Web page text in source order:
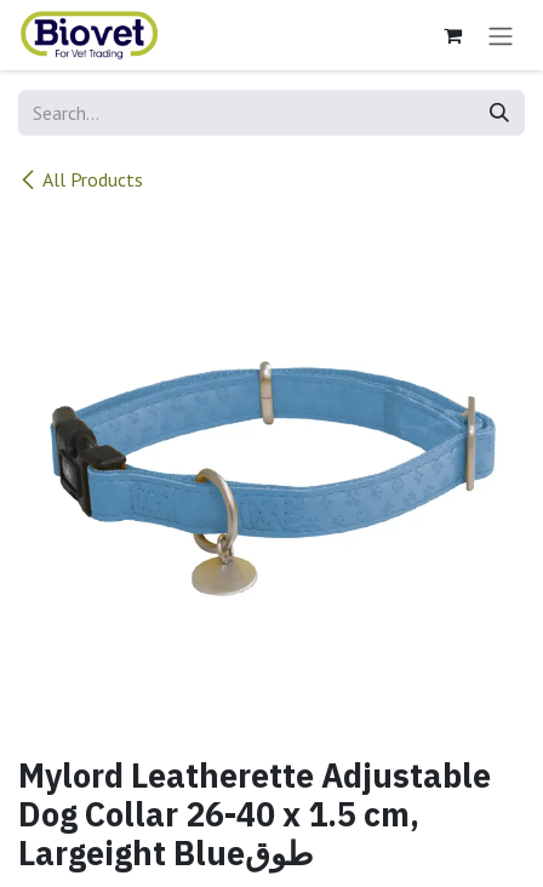
Skip to Content
All Products
Mylord Leatherette Adjustable
Dog Collar 26-40 x 1.5 cm,
Largeight Blueطوق